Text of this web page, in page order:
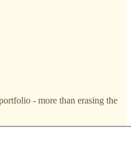
- more than erasing the